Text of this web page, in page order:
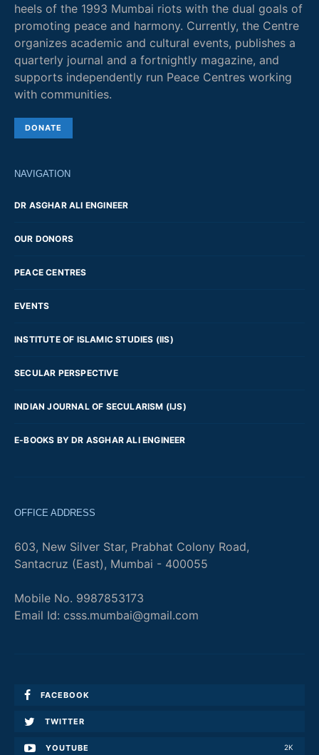
heels of the 1993 Mumbai riots with the dual goals of
promoting peace and harmony. Currently, the Centre
organizes academic and cultural events, publishes a
quarterly journal and a fortnightly magazine, and
supports independently run Peace Centres working
with communities.
DONATE
NAVIGATION
DR ASGHAR ALI ENGINEER
OUR DONORS
PEACE CENTRES
EVENTS
INSTITUTE OF ISLAMIC STUDIES (IIS)
SECULAR PERSPECTIVE
INDIAN JOURNAL OF SECULARISM (IJS)
E-BOOKS BY DR ASGHAR ALI ENGINEER
OFFICE ADDRESS
603, New Silver Star, Prabhat Colony Road,
Santacruz (East), Mumbai - 400055
Mobile No. 9987853173
Email Id: csss.mumbai@gmail.com
FACEBOOK
TWITTER
YOUTUBE 2K